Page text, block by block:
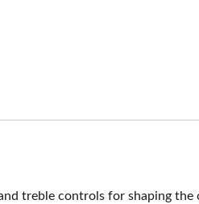
treble controls for shaping the